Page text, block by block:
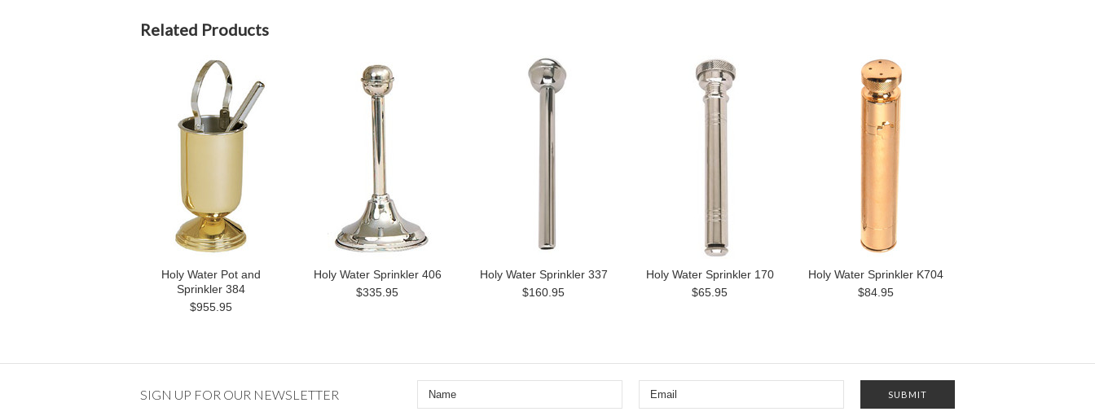
Related Products
Holy Water Pot and
Sprinkler 384
$955.95
Holy Water Sprinkler 406
$335.95
Holy Water Sprinkler 337
$160.95
Holy Water Sprinkler 170
$65.95
Holy Water Sprinkler K704
$84.95
SIGN UP FOR OUR NEWSLETTER